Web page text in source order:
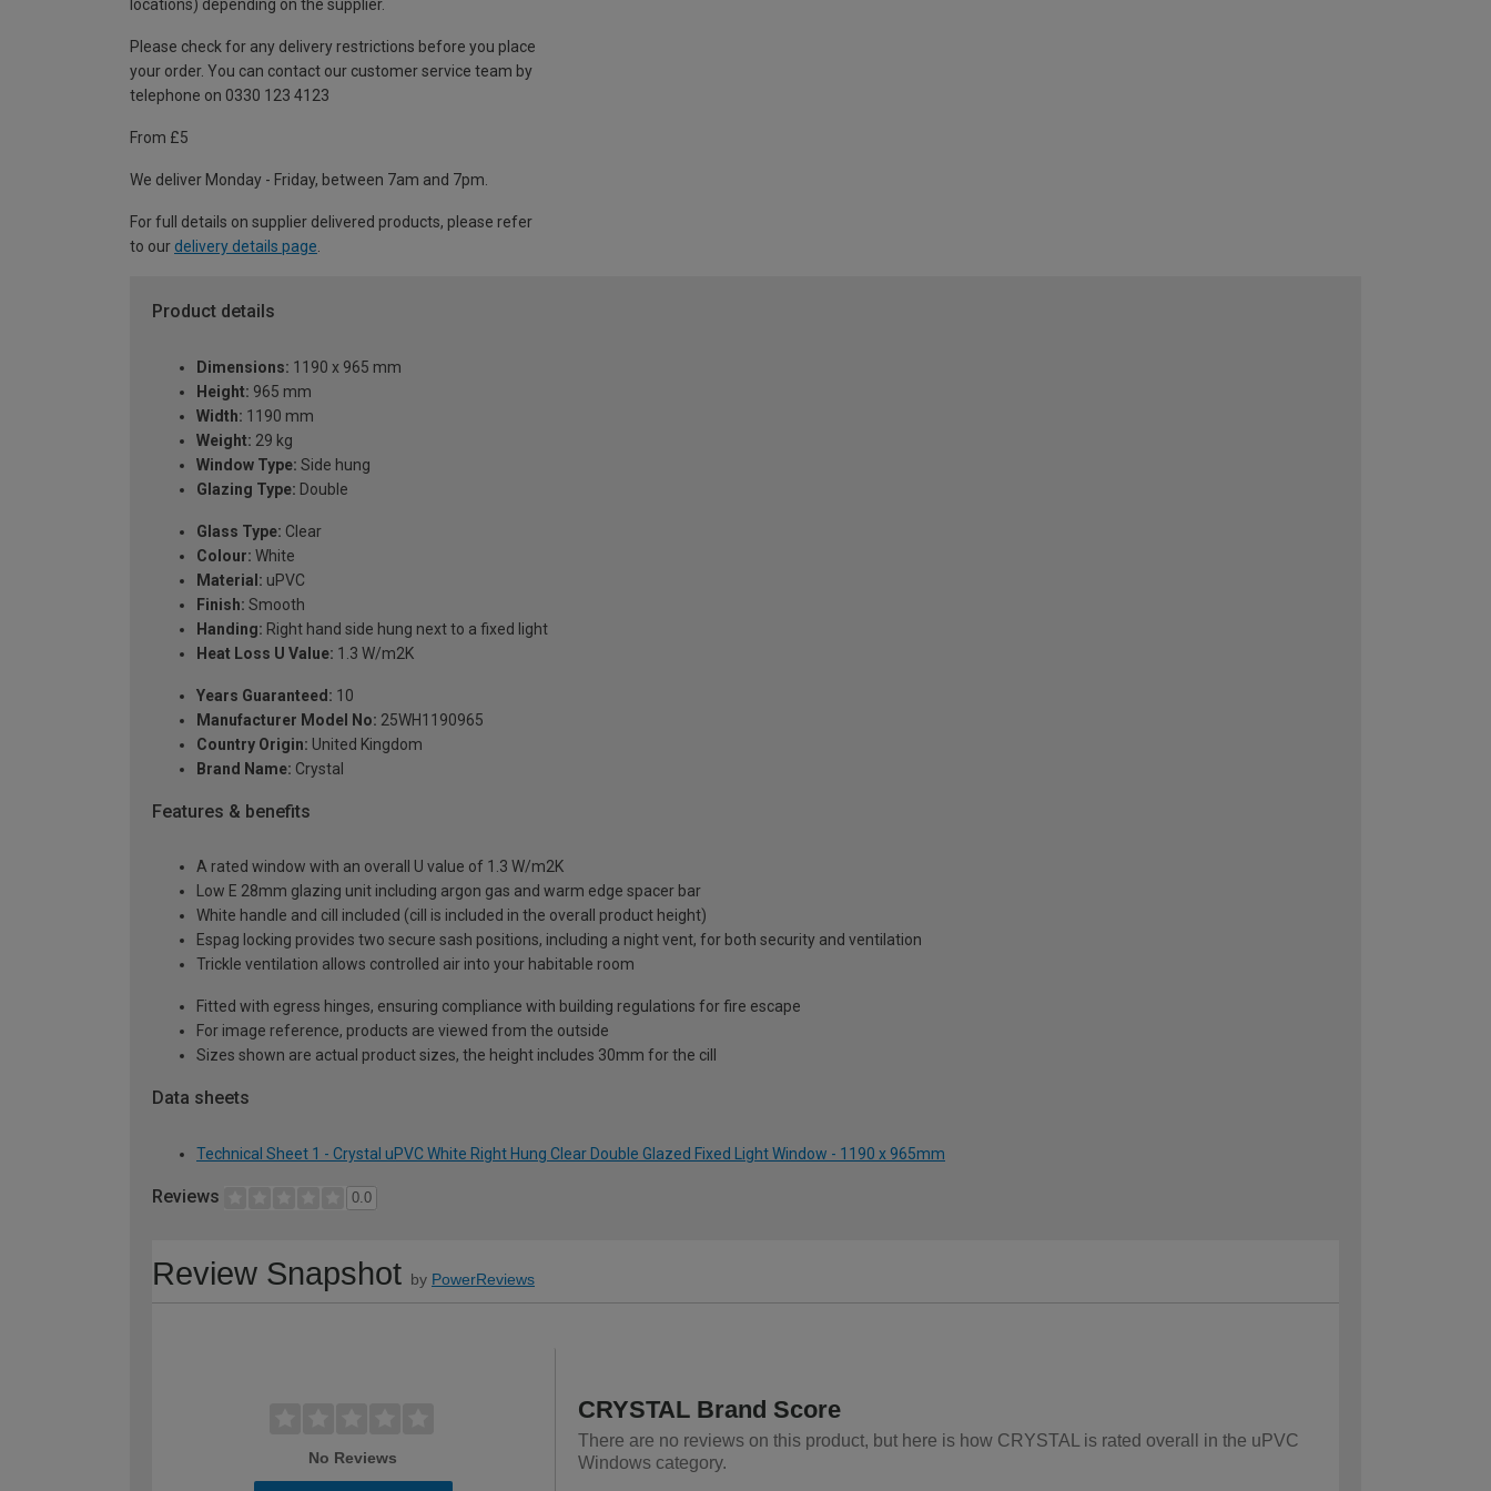
locations) depending on the supplier.
Please check for any delivery restrictions before you place
your order. You can contact our customer service team by
telephone on 0330 123 4123
From £5
We deliver Monday - Friday, between 7am and 7pm.
For full details on supplier delivered products, please refer
to our delivery details page
Product details
Dimensions: 1190 x 965 mm
Height: 965 mm
Width: 1190 mm
Weight: 29 kg
Window Type: Side hung
Glazing Type: Double
Glass Type: Clear
Colour: White
Material: uPVC
Finish: Smooth
Handing: Right hand side hung next to a fixed light
Heat Loss U Value: 1.3 W/m2K
Years Guaranteed: 10
Manufacturer Model No: 25WH1190965
Country Origin: United Kingdom
Brand Name: Crystal
Features & benefits
A rated window with an overall U value of 1.3 W/m2K
Low E 28mm glazing unit including argon gas and warm edge spacer bar
White handle and cill included (cill is included in the overall product height)
Espag locking provides two secure sash positions, including a night vent, for both security and ventilation
Trickle ventilation allows controlled air into your habitable room
Fitted with egress hinges, ensuring compliance with building regulations for fire escape
For image reference, products are viewed from the outside
Sizes shown are actual product sizes, the height includes 30mm for the cill
Data sheets
Technical Sheet 1 - Crystal uPVC White Right Hung Clear Double Glazed Fixed Light Window - 1190 x 965mm
Reviews 0.0
Review Snapshot by PowerReviews
No Reviews
CRYSTAL Brand Score
There are no reviews on this product, but here is how CRYSTAL is rated overall in the uPVC
Windows category.